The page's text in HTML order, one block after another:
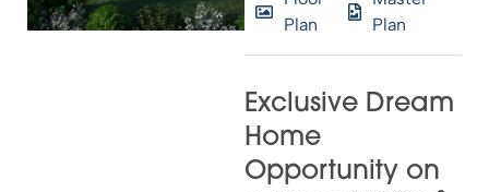
Plan
Plan
Exclusive Dream
Home
Opportunity on